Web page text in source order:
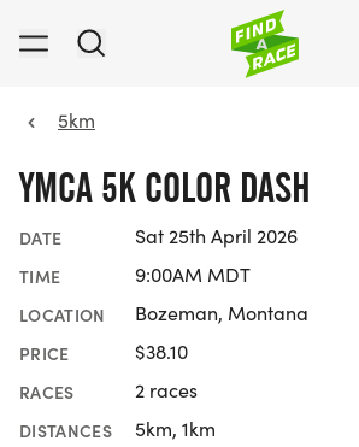
5km
YMCA 5K COLOR DASH
DATE Sat 25th April 2026
TIME 9:00AM MDT
LOCATION Bozeman, Montana
PRICE $38.10
RACES 2 races
DISTANCES 5km, 1km